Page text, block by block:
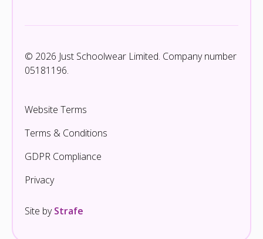
© 2026 Just Schoolwear Limited. Company number
05181196.
Website Terms
Terms & Conditions
GDPR Compliance
Privacy
Site byStrafe